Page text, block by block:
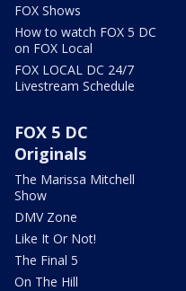
FOX Shows
How to watch FOX 5 DC
on FOX Local
FOX LOCAL DC 24/7
Livestream Schedule
FOX 5 DC
Originals
The Marissa Mitchell
Show
DMV Zone
Like It Or Not!
The Final 5
On The Hill